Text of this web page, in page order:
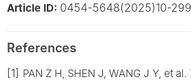
Article ID: 0454-5648(2025)10-
References
[1] PAN Z H, SHEN J, WANG J Y, et